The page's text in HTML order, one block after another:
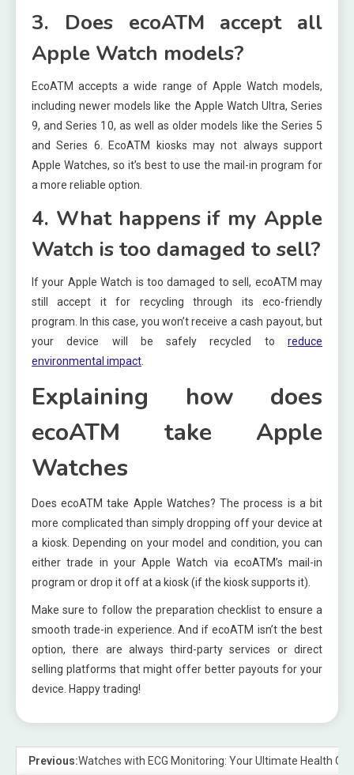
3. Does ecoATM accept all
Apple Watch models?
EcoATM accepts a wide range of Apple Watch models,
including newer models like the Apple Watch Ultra, Series
9, and Series 10, as well as older models like the Series 5
and Series 6. EcoATM kiosks may not always support
Apple Watches, so it’s best to use the mail-in program for
a more reliable option.
4. What happens if my Apple
Watch is too damaged to sell?
If your Apple Watch is too damaged to sell, ecoATM may
still accept it for recycling through its eco-friendly
program. In this case, you won’t receive a cash payout, but
your device will be safely recycled to reduce
environmental impact.
Explaining how does
ecoATM take Apple
Watches
Does ecoATM take Apple Watches? The process is a bit
more complicated than simply dropping off your device at
a kiosk. Depending on your model and condition, you can
either trade in your Apple Watch via ecoATM’s mail-in
program or drop it off at a kiosk (if the kiosk supports it).
Make sure to follow the preparation checklist to ensure a
smooth trade-in experience. And if ecoATM isn’t the best
option, there are always third-party services or direct
selling platforms that might offer better payouts for your
device. Happy trading!
Previous:Watches with ECG Monitoring: Your Ultimate Health